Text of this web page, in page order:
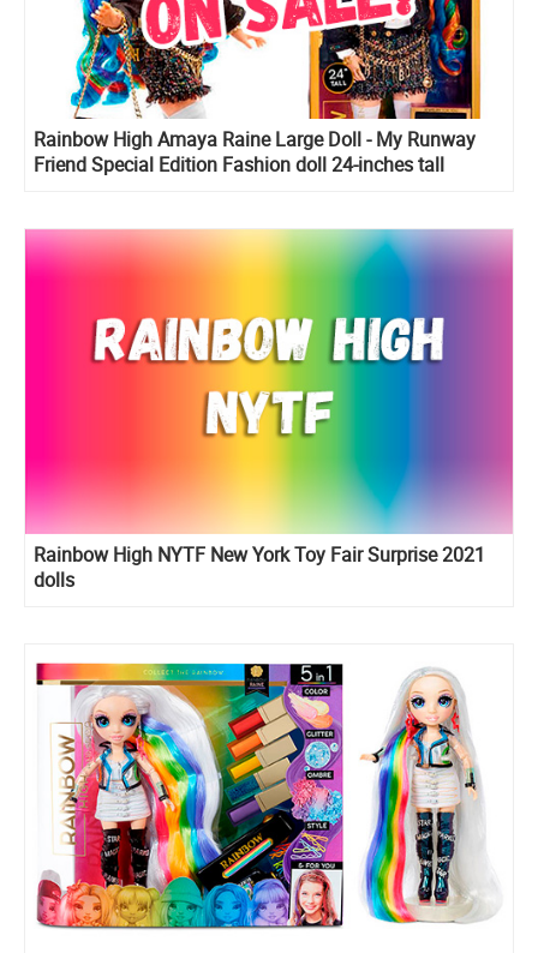
Rainbow High Amaya Raine Large Doll - My Runway
Friend Special Edition Fashion doll 24-inches tall
Rainbow High NYTF New York Toy Fair Surprise 2021
dolls